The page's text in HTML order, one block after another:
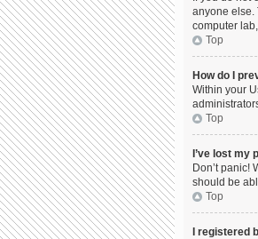
anyone else.
computer
Top
How do I
Within your
Top
I’ve lost my
Don’t panic!
should be
Top
I registered